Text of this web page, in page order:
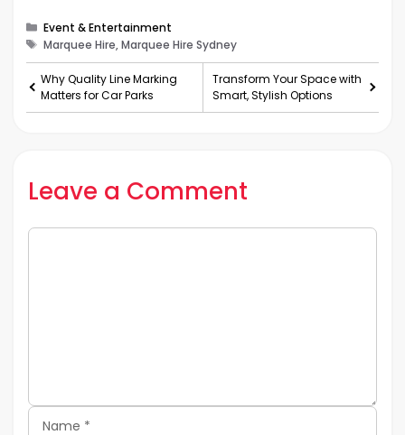
Categories
Event & Entertainment
Tags
Marquee Hire, Marquee Hire Sydney
Why Quality Line Marking
Matters for Car Parks
Transform Your Space with
Smart, Stylish Options
Leave a Comment
Comment
Name